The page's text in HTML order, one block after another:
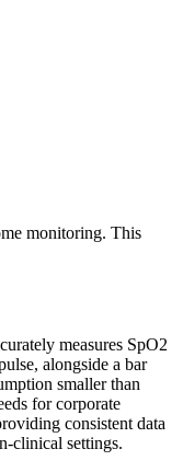
monitoring. This
measures SpO2
alongside a bar
smaller than
for corporate
consistent data
clinical settings.